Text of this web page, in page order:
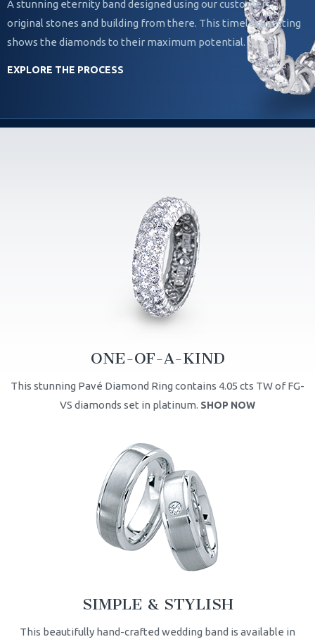
A stunning eternity band designed using our customers
original stones and building from there. This timeless setting
shows the diamonds to their maximum potential.
EXPLORE THE PROCESS
ONE-OF-A-KIND
This stunning Pavé Diamond Ring contains 4.05 cts TW of FG-
VS diamonds set in platinum. SHOP NOW
SIMPLE & STYLISH
This beautifully hand-crafted wedding band is available in